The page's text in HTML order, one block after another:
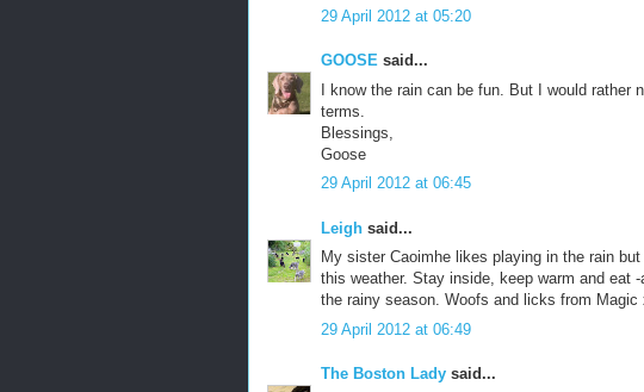
29 April 2012 at 05:20
GOOSE said...
I know the rain can be fun. But I would rather
terms.
Blessings,
Goose
29 April 2012 at 06:45
Leigh said...
My sister Caoimhe likes playing in the rain
this weather. Stay inside, keep warm and eat
the rainy season. Woofs and licks from Magic
29 April 2012 at 06:49
The Boston Lady said...